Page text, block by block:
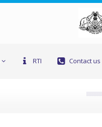
RTI Contact us